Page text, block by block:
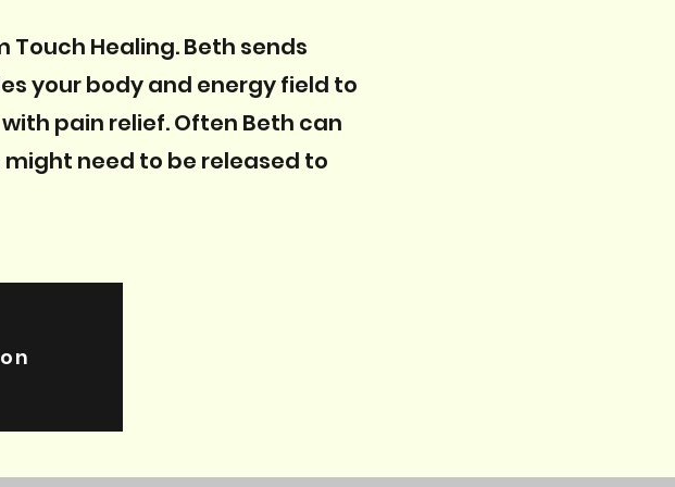
Touch Healing. Beth sends
your body and energy field to
pain relief. Often Beth can
need to be released to